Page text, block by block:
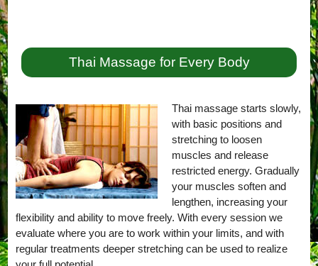
Thai Massage for Every Body
Thai massage starts slowly,
with basic positions and
stretching to loosen
muscles and release
restricted energy. Gradually
your muscles soften and
lengthen, increasing your
flexibility and ability to move freely. With every session we
evaluate where you are to work within your limits, and with
regular treatments deeper stretching can be used to realize